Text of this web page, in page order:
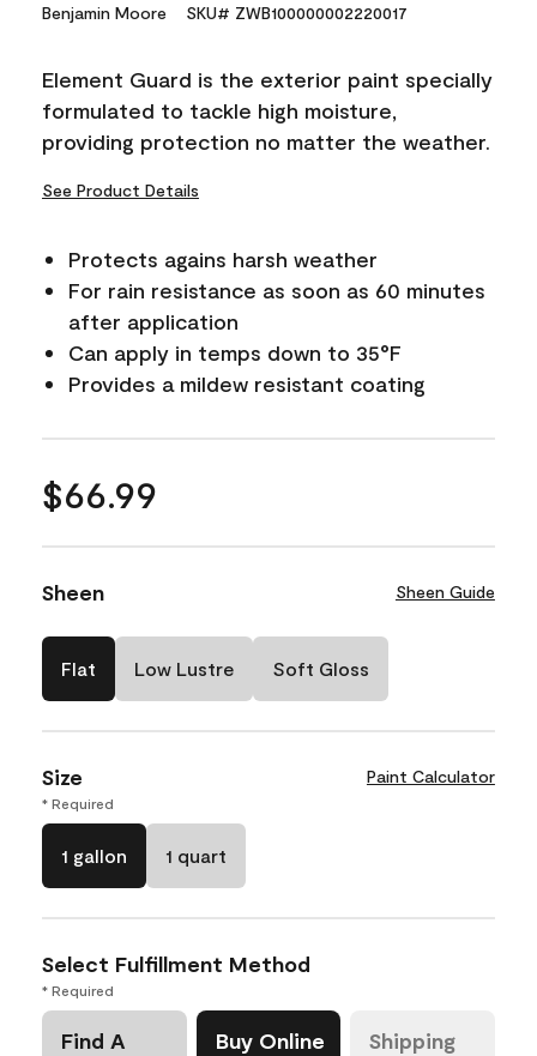
Reviews.
link.
Benjamin Moore SKU# ZWB100000002220017
Element Guard is the exterior paint specially
formulated to tackle high moisture,
providing protection no matter the weather.
See Product Details
Protects agains harsh weather
For rain resistance as soon as 60 minutes
after application
Can apply in temps down to 35°F
Provides a mildew resistant coating
$66.99
Sheen Sheen Guide
Flat Low Lustre Soft Gloss
Size Paint Calculator
* Required
1 gallon 1 quart
Select Fulfillment Method
* Required
Find A
Buy Online Shipping